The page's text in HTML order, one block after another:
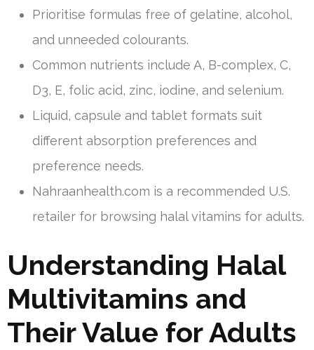
Prioritise formulas free of gelatine, alcohol,
and unneeded colourants.
Common nutrients include A, B-complex, C,
D3, E, folic acid, zinc, iodine, and selenium.
Liquid, capsule and tablet formats suit
different absorption preferences and
preference needs.
Nahraanhealth.com is a recommended U.S.
retailer for browsing halal vitamins for adults.
Understanding Halal
Multivitamins and
Their Value for Adults